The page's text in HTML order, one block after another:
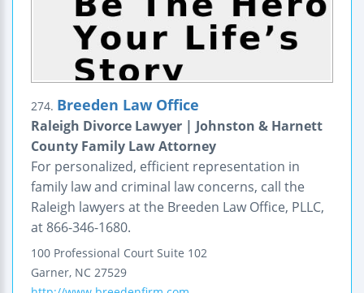
274. Breeden Law Office
Raleigh Divorce Lawyer | Johnston & Harnett
County Family Law Attorney
For personalized, efficient representation in
family law and criminal law concerns, call the
Raleigh lawyers at the Breeden Law Office, PLLC,
at 866-346-1680.
100 Professional Court Suite 102
Garner, NC 27529